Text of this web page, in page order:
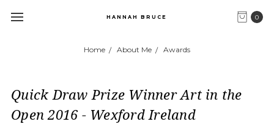
0
HANNAH BRUCE
Home About Me Awards
Quick Draw Prize Winner Art in the
Open 2016 - Wexford Ireland